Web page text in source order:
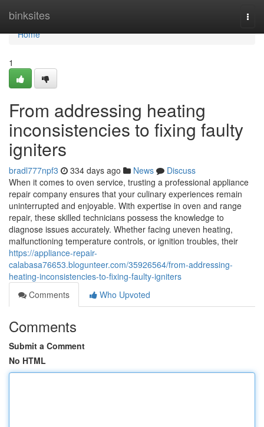
binksites
Home
Home
1
From addressing heating
inconsistencies to fixing faulty
igniters
bradl777npf3 334 days ago News
Discuss
When it comes to oven service, trusting a professional appliance
repair company ensures that your culinary experiences remain
uninterrupted and enjoyable. With expertise in oven and range
repair, these skilled technicians possess the knowledge to
diagnose issues accurately. Whether facing uneven heating,
malfunctioning temperature controls, or ignition troubles, their
https://appliance-repair-
calabasa76653.blogunteer.com/35926564/from-addressing-
heating-inconsistencies-to-fixing-faulty-igniters
Comments
Who Upvoted
Comments
Submit a Comment
No HTML